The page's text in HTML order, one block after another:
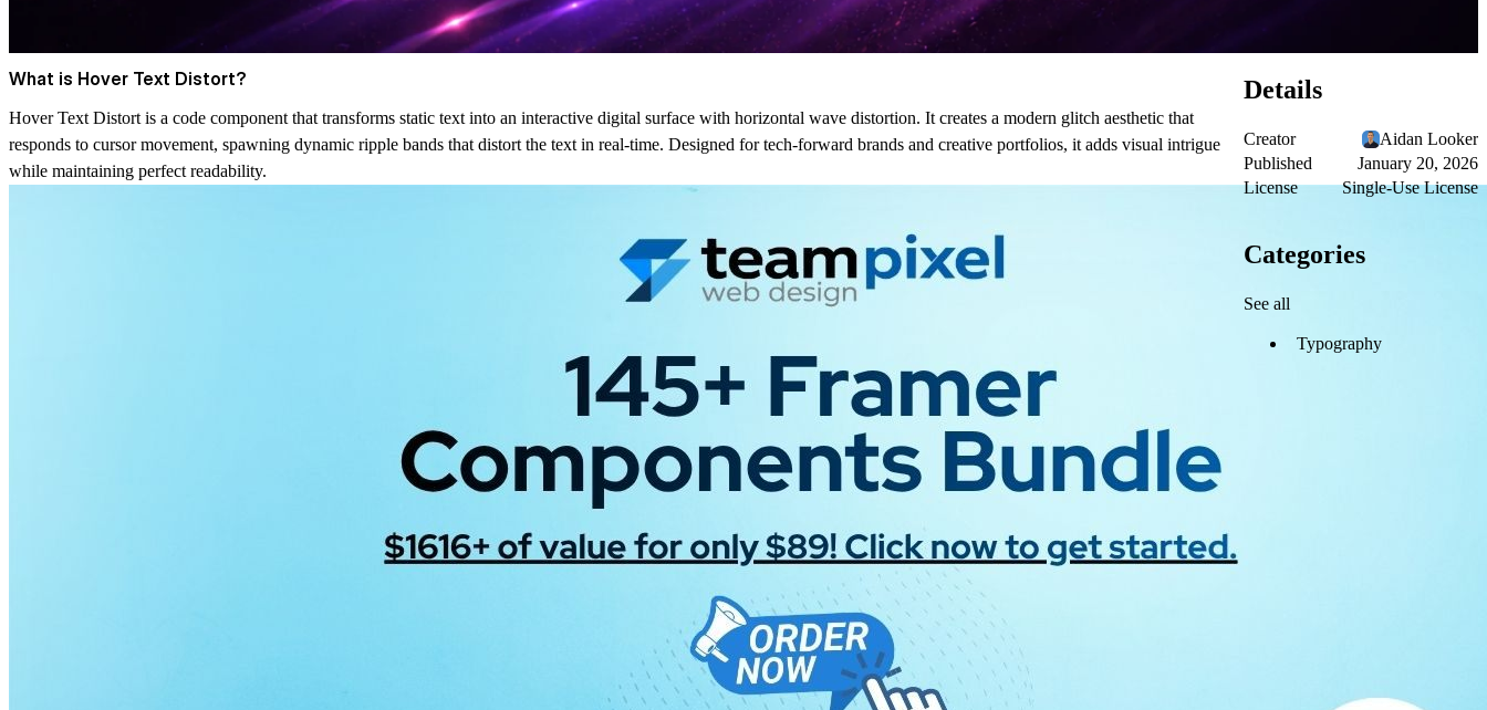
What is Hover Text Distort?
Hover Text Distort is a code component that transforms static text into an interactive digital surface with horizontal wave distortion. It creates a modern glitch aesthetic that
responds to cursor movement, spawning dynamic ripple bands that distort the text in real-time. Designed for tech-forward brands and creative portfolios, it adds visual intrigue
while maintaining perfect readability.
Details
Creator
Aidan Looker
Published
January 20, 2026
License
Single-Use License
Categories
See all
Typography